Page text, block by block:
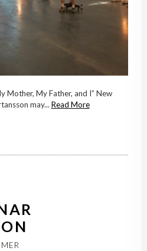
Mother, My Father, and I” New
may... Read More